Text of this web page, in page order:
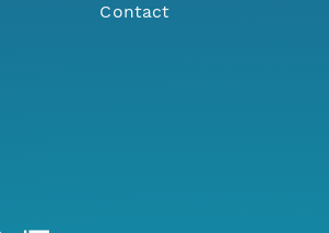
Contact